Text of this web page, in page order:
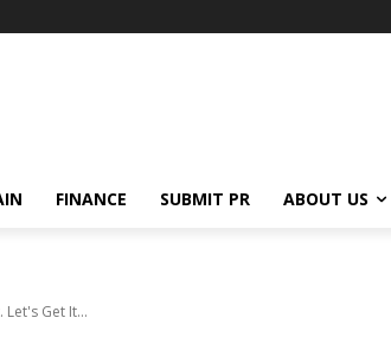
FINANCE SUBMIT PR ABOUT US
Let's Get It...